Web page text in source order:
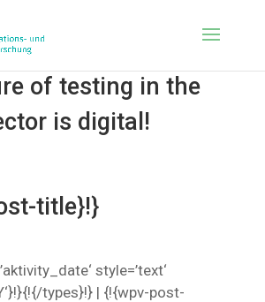
of testing in the
is digital!
title}!}
style=’text‘
types}!} | {!{wpv-post-